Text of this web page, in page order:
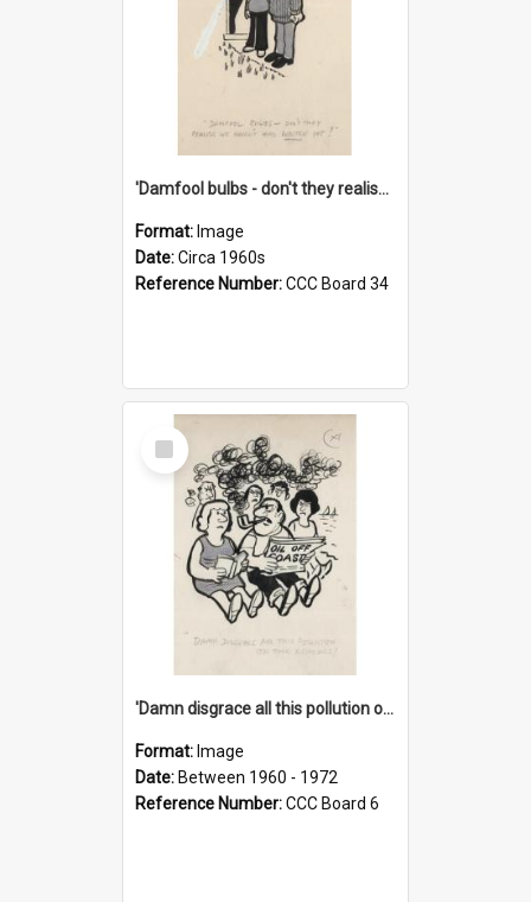
'Damfool bulbs - don't they realise we haven't had winter yet?'
Format: Image
Date:Circa 1960s
Reference Number:CCC Board 34
Select
Item
'Damn disgrace all this pollution on the beaches!'
Format: Image
Date: Between 1960 - 1972
Reference Number:CCC Board 6